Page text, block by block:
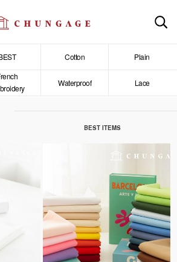
Cotton Plain
Waterproof Lace
BEST ITEMS